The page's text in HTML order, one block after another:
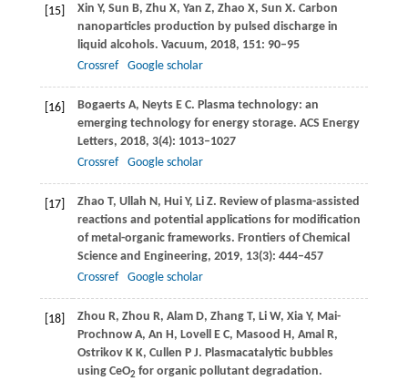
[15] Xin Y, Sun B, Zhu X, Yan Z, Zhao X, Sun X. Carbon
nanoparticles production by pulsed discharge in
liquid alcohols. Vacuum, 2018, 151: 90–95
Crossref
Google scholar
[16] BogaertsA, Neyts E C. Plasma technology: an
emerging technology for energy storage. ACS Energy
Letters, 2018, 3(4): 1013–1027
Crossref
Google scholar
[17] Zhao T, Ullah N, HuiY, LiZ. Review of plasma-assisted
reactions and potential applications for modification
of metal-organic frameworks. Frontiers of Chemical
Science and Engineering, 2019, 13(3): 444–457
Crossref
Google scholar
[18] Zhou R, Zhou R, AlamD, ZhangT, LiW, Xia Y, Mai-
ProchnowA, An H, Lovell E C, Masood H, AmalR,
OstrikovK K, Cullen P J. Plasmacatalytic bubbles
using CeO2 for organic pollutant degradation.